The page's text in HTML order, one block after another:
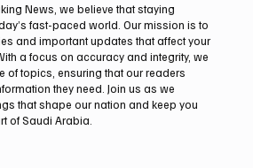
Saudi Toyota Hill Climb
News, we believe that staying
fast-paced world. Our mission is to
and important updates that affect your
a focus on accuracy and integrity, we
of topics, ensuring that our readers
they need. Join us as we
that shape our nation and keep you
of Saudi Arabia.